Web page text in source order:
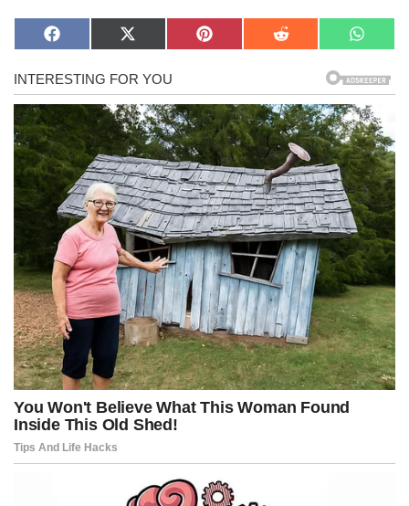
Share
on
F
c
e
b
o
k
Share
on
X
T
w
i
t
t
e
r
)
Share
on
P
e
r
e
s
t
Share
on
R
i
t
Share
on
W
a
t
s
A
p
p